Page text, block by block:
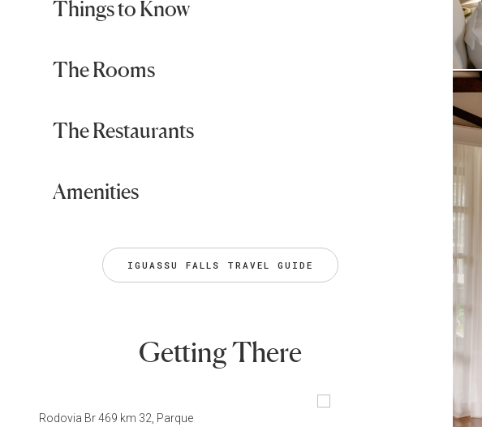
Things to Know
The Rooms
The Restaurants
Amenities
IGUASSU FALLS TRAVEL GUIDE
Getting There
Rodovia Br 469 km 32, Parque